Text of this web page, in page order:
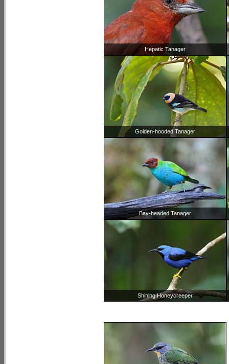
Hepatic Tanager
Golden-hooded Tanager
Bay-headed Tanager
Shining Honeycreeper